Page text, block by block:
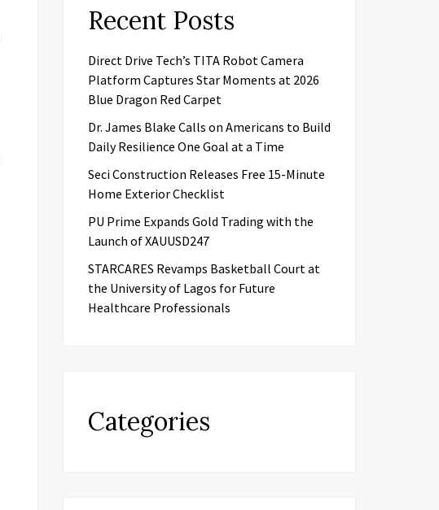
Recent Posts
Direct Drive Tech’s TITA Robot Camera
Platform Captures Star Moments at 2026
Blue Dragon Red Carpet
Dr. James Blake Calls on Americans to Build
Daily Resilience One Goal at a Time
Seci Construction Releases Free 15-Minute
Home Exterior Checklist
PU Prime Expands Gold Trading with the
Launch of XAUUSD247
STARCARES Revamps Basketball Court at
the University of Lagos for Future
Healthcare Professionals
Categories